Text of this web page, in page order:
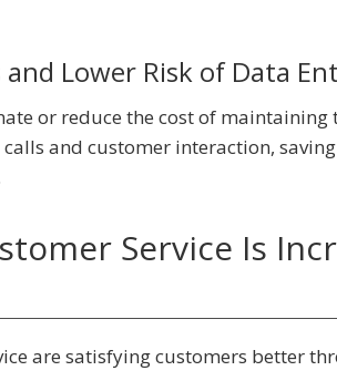
Lower Risk of Data
or reduce the cost of
and customer interaction,
Service Is
are satisfying customers better